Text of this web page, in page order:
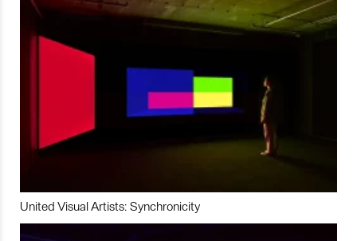
United Visual Artists: Synchronicity